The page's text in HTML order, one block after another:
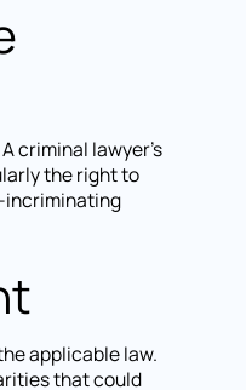
criminal lawyer's
the right to
incriminating
applicable law.
that could